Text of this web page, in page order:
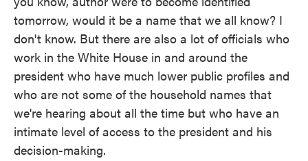
tomorrow, would it be a name that we all know? I
don't know. But there are also a lot of officials who
work in the White House in and around the
president who have much lower public profiles and
who are not some of the household names that
we're hearing about all the time but who have an
intimate level of access to the president and his
decision-making.